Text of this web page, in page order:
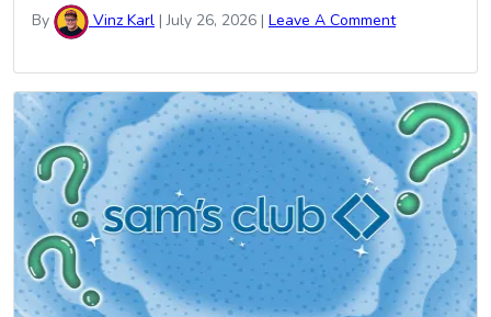
By Vinz Karl |July 26, 2026 | Leave A Comment